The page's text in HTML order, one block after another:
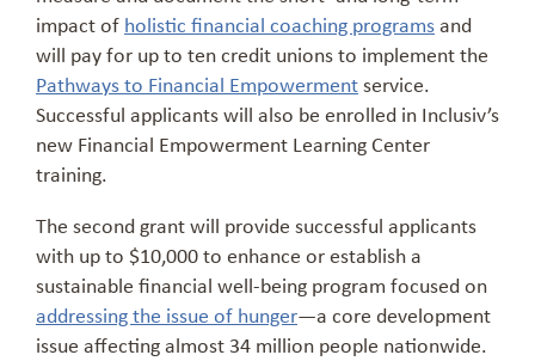
impact of holistic financial coaching programsand
will pay for up to ten credit unions to implement the
Pathways to Financial Empowermentservice.
Successful applicants will also be enrolled in Inclusiv’s
new Financial Empowerment Learning Center
training.
The second grant will provide successful applicants
with up to $10,000 to enhance or establish a
sustainable financial well-being program focused on
addressing the issue of hunger—a core development
issue affecting almost 34 million people nationwide.